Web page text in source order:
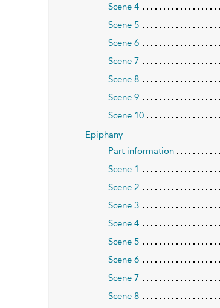
Scene 4
Scene 5
Scene 6
Scene 7
Scene 8
Scene 9
Scene 10
Epiphany
Part information
Scene 1
Scene 2
Scene 3
Scene 4
Scene 5
Scene 6
Scene 7
Scene 8